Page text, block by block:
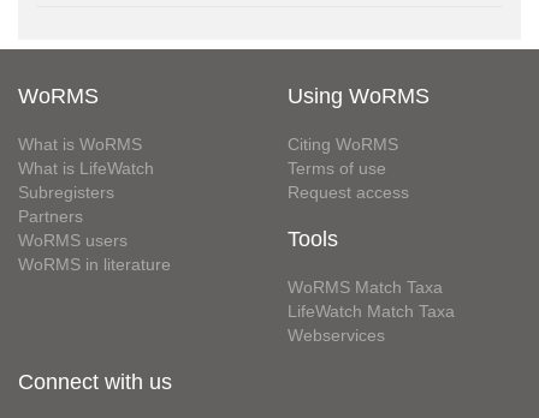
WoRMS
What is WoRMS
What is LifeWatch
Subregisters
Partners
WoRMS users
WoRMS in literature
Using WoRMS
Citing WoRMS
Terms of use
Request access
Tools
WoRMS Match Taxa
LifeWatch Match Taxa
Webservices
Connect with us